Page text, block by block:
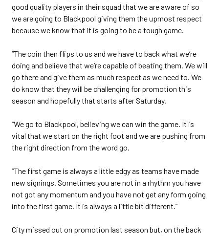
good quality players in their squad that we are aware of so
we are going to Blackpool giving them the upmost respect
because we know that it is going to be a tough game.
“The coin then flips to us and we have to back what we’re
doing and believe that we’re capable of beating them. We will
go there and give them as much respect as we need to. We
do know that they will be challenging for promotion this
season and hopefully that starts after Saturday.
“We go to Blackpool, believing we can win the game. It is
vital that we start on the right foot and we are pushing from
the right direction from the word go.
“The first game is always a little edgy as teams have made
new signings. Sometimes you are not in a rhythm you have
not got any momentum and you have not get any form going
into the first game. It is always a little bit different.”
City missed out on promotion last season but, on the back